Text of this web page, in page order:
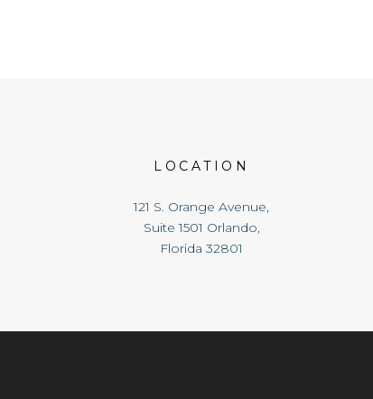
LOCATION
121 S. Orange Avenue,
Suite 1501 Orlando,
Florida 32801